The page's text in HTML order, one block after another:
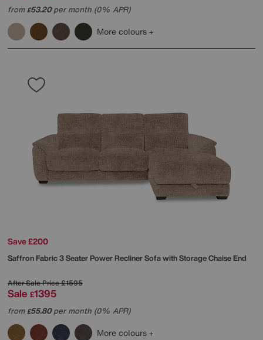
from£53.20per month (0% APR)
More colours
Save £200
Saffron Fabric 3 Seater Power Recliner Sofa with Storage Chaise End
After Sale Price£1595
Sale £1395
from£55.80per month (0% APR)
More colours